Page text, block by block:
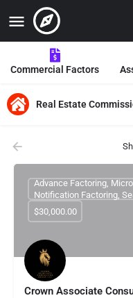
Commercial Factors
Real Estate
Crown Associate
Advance Factoring,
Notification Factoring,
$30,000.00